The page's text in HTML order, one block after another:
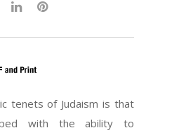
tenets of Judaism is that
with the ability to